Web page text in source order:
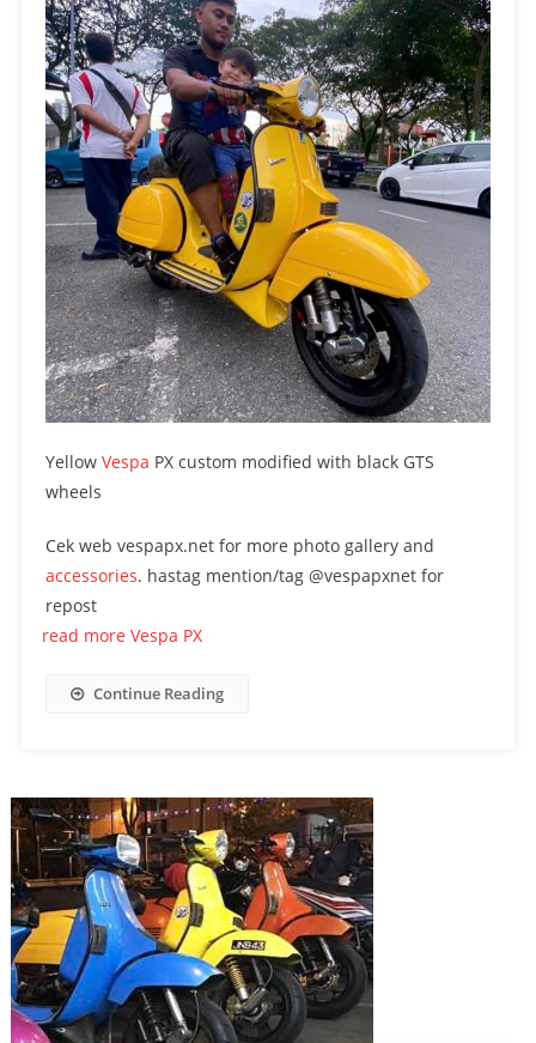
Yellow Vespa PX custom modified with black GTS
wheels
Cek web vespapx.net for more photo gallery and
accessories. hastag mention/tag @vespapxnet for
repost
read more Vespa PX
Continue Reading